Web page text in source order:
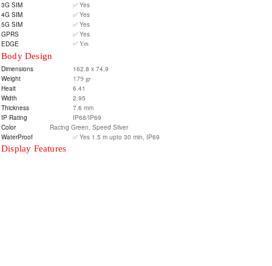
3G SIM
4G SIM
5G SIM
GPRS
EDGE
✅ Yes
✅ Yes
✅ Yes
✅ Yes
✅ Yes
Body Design
Dimensions
Weight
Heait
Width
Thickness
IP Rating
Color
WaterProof
162.8 x 74.9
179 gr
6.41
2.95
7.6 mm
IP68/IP69
Racing Green, Speed Silver
✅ Yes 1.5 m upto 30 min, IP69
Display Features